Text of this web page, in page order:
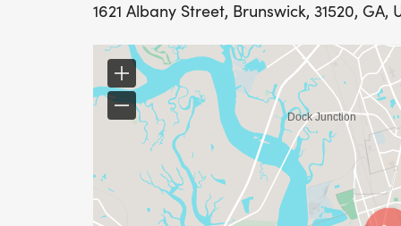
Packet Pickup will be on race day,
1100 F Street, Brunswick, GA 31520
Participants who register by 12 A.M. on
As of June 9th, the next 12 participants
After that, we cant promise availability,
1621 Albany Street, Brunswick, 31520, GA,